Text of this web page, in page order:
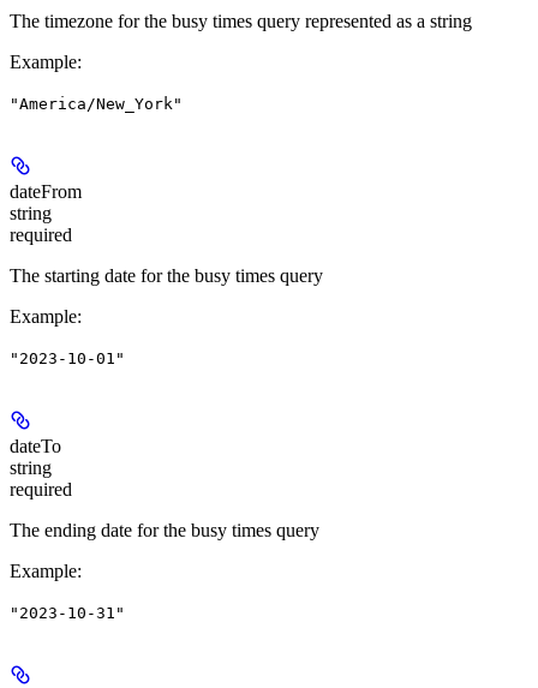
The timezone for the busy times query represented as a string
Example:
"America/New_York"
dateFrom
string
required
The starting date for the busy times query
Example:
"2023-10-01"
dateTo
string
required
The ending date for the busy times query
Example:
"2023-10-31"